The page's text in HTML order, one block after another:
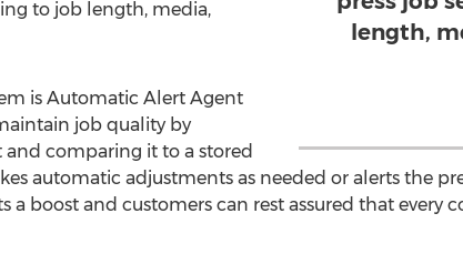
length,
to job length, media,
is Automatic Alert Agent
job quality by
comparing it to a stored
automatic adjustments as needed or alerts the
a boost and customers can rest assured that every